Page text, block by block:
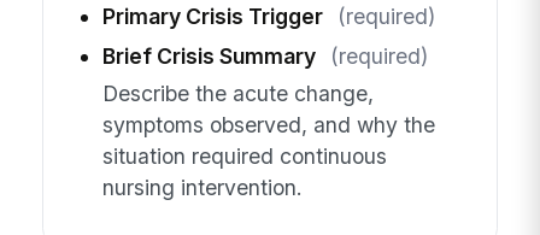
Primary Crisis Trigger
(required)
Brief Crisis Summary
(required)
Describe the acute change,
symptoms observed, and why the
situation required continuous
nursing intervention.